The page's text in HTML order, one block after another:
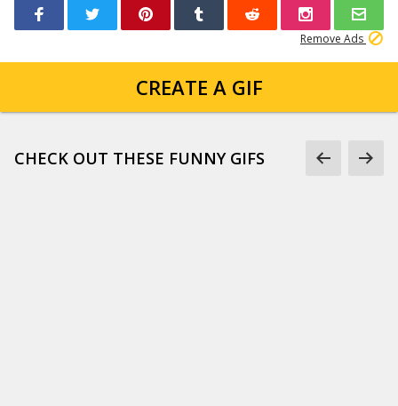
Remove Ads
CREATE A GIF
CHECK OUT THESE FUNNY GIFS